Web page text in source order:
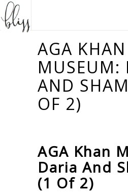
AGA KHAN
MUSEUM:
AND
OF 2)
AGA Khan
Daria And
(1 Of 2)